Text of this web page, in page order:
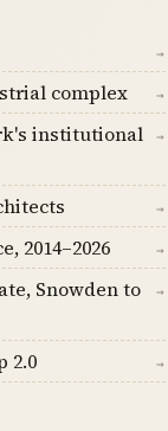
→
complex →
institutional
→
→
2014–2026 →
Snowden to
→
2.0 →